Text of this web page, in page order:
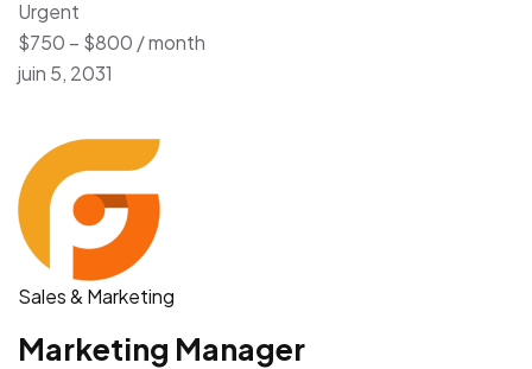
Urgent
$750 – $800 / month
juin 5, 2031
Sales & Marketing
Marketing Manager